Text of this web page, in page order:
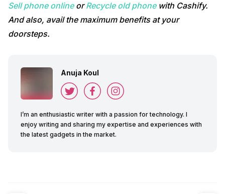
Sell phone onlineorRecycle old phonewith Cashify.
And also, avail the maximum benefits at your
doorsteps.
Anuja Koul
I’m an enthusiastic writer with a passion for technology. I
enjoy writing and sharing my expertise and experiences with
the latest gadgets in the market.